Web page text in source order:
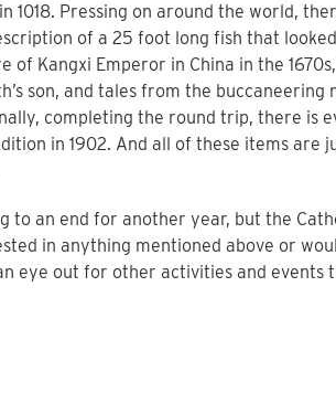
1018. Pressing on around the world,
of a 25 foot long fish that
Kangxi Emperor in China in the
son, and tales from the buccaneering
completing the round trip, there is
in 1902. And all of these items are
to an end for another year, but the
in anything mentioned above or
eye out for other activities and events